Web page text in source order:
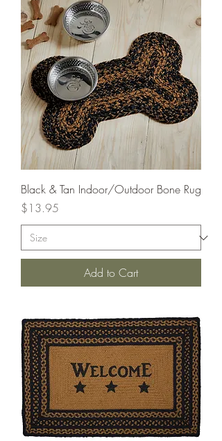
Black & Tan Indoor/Outdoor Bone Rug
Price
$13.95
Add to Cart